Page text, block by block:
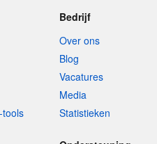
tools
Bedrijf
Over ons
Blog
Vacatures
Media
Statistieken